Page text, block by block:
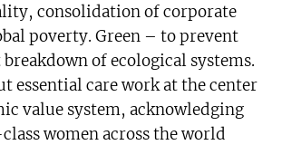
consolidation of corporate
poverty. Green – to prevent
of ecological systems.
essential care work at the center
value system, acknowledging
women across the world